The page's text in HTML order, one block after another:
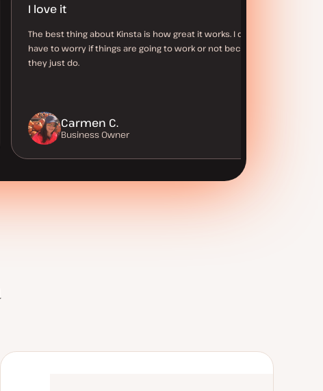
I love it
The best thing about Kinsta is how great it works. I don’t
have to worry if things are going to work or not because
they just do.
Carmen C.
Business Owner